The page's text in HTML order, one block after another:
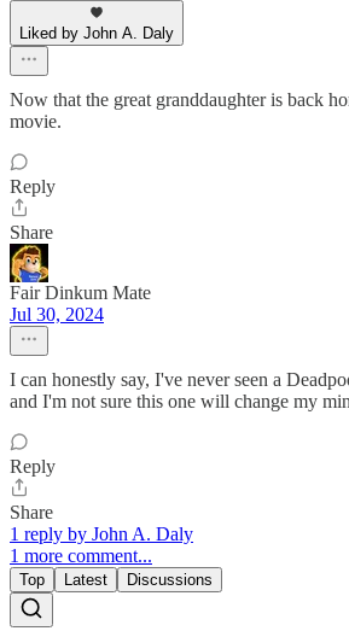
Liked by John A. Daly
Now that the great granddaughter is back
movie.
Reply
Share
Fair Dinkum Mate
Jul 30, 2024
I can honestly say, I've never seen a
and I'm not sure this one will change my
Reply
Share
1 reply by John A. Daly
1 more comment...
Top Latest Discussions